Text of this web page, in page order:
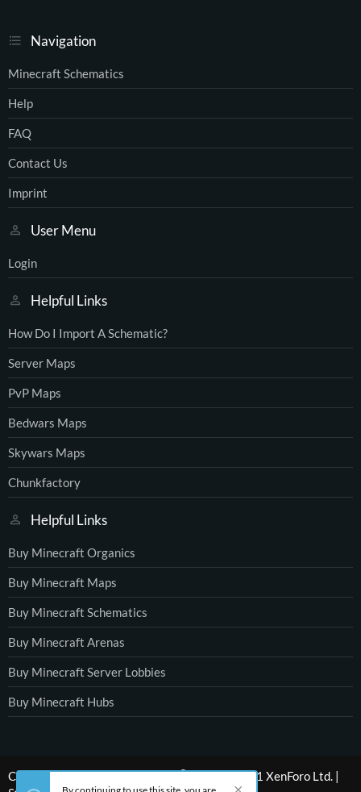
Navigation
Minecraft Schematics
Help
FAQ
Contact Us
Imprint
User Menu
Login
Helpful Links
How Do I Import A Schematic?
Server Maps
PvP Maps
Bedwars Maps
Skywars Maps
Chunkfactory
Helpful Links
Buy Minecraft Organics
Buy Minecraft Maps
Buy Minecraft Schematics
Buy Minecraft Arenas
Buy Minecraft Server Lobbies
Buy Minecraft Hubs
Community platform by XenForo® © 2010-2021 XenForo Ltd. |